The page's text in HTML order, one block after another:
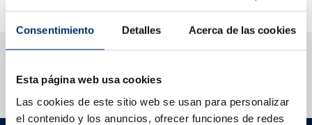
Consentimiento Detalles Acerca de las cookies
Esta página web usa cookies
Las cookies de este sitio web se usan para personalizar
el contenido y los anuncios, ofrecer funciones de redes
We help you answer your questions